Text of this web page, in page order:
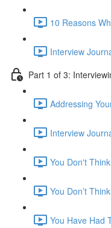
10 Reasons
Interview
Part 1 of 3:
Addressing
Interview
You Don't
You Don’t
You Have Had